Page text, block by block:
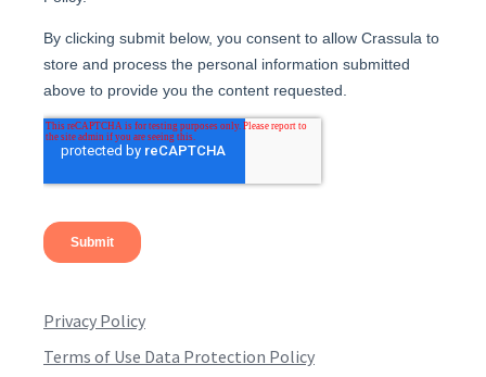
Privacy Policy
Terms of Use Data Protection Policy